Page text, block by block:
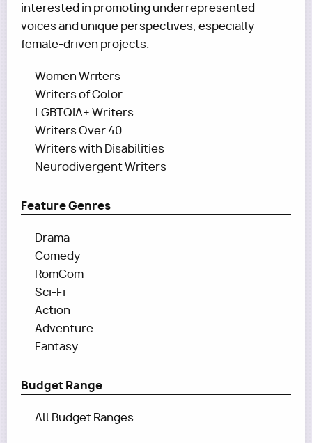
interested in promoting underrepresented
voices and unique perspectives, especially
female-driven projects.
Women Writers
Writers of Color
LGBTQIA+ Writers
Writers Over 40
Writers with Disabilities
Neurodivergent Writers
Feature Genres
Drama
Comedy
RomCom
Sci-Fi
Action
Adventure
Fantasy
Budget Range
All Budget Ranges